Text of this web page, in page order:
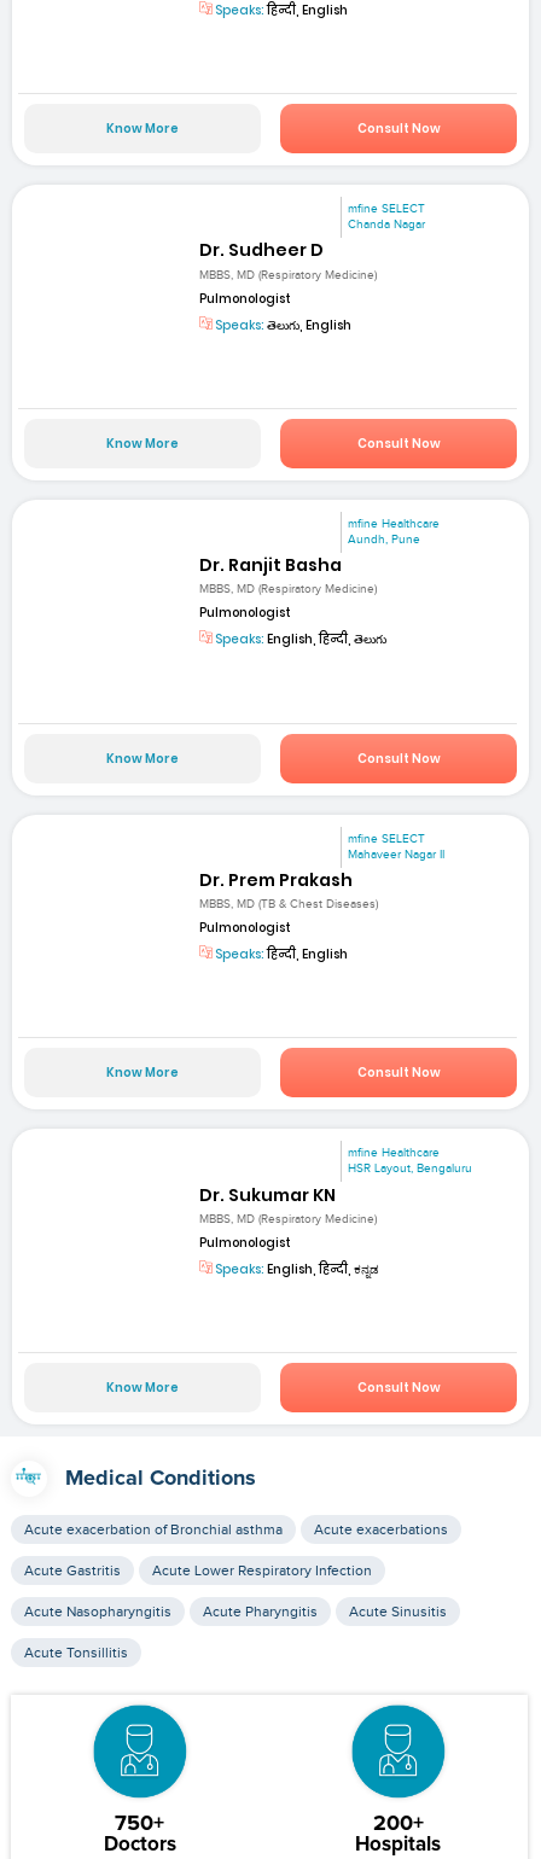
Speaks:हिन्दी, English
Know More Consult Now
mfine SELECT
Chanda Nagar
Dr. Sudheer D
MBBS, MD (Respiratory Medicine)
Pulmonologist
Speaks: తెలుగు, English
Know More Consult Now
mfine Healthcare
Aundh, Pune
Dr. Ranjit Basha
MBBS, MD (Respiratory Medicine)
Pulmonologist
Speaks: English, हिन्दी, తెలుగు
Know More Consult Now
mfine SELECT
Mahaveer Nagar II
Dr. Prem Prakash
MBBS, MD (TB & Chest Diseases)
Pulmonologist
Speaks:हिन्दी, English
Know More Consult Now
mfine Healthcare
HSR Layout, Bengaluru
Dr. Sukumar KN
MBBS, MD (Respiratory Medicine)
Pulmonologist
Speaks: English, हिन्दी, ಕನ್ನಡ
Know More Consult Now
Medical Conditions
Acute exacerbation of Bronchial asthma Acute exacerbations
Acute Gastritis Acute Lower Respiratory Infection
Acute Nasopharyngitis Acute Pharyngitis Acute Sinusitis
Acute Tonsillitis
750+
Doctors
200+
Hospitals